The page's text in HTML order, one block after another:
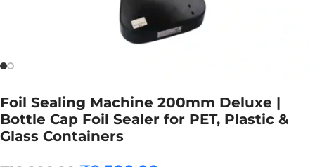
Foil Sealing Machine 200mm Deluxe |
Bottle Cap Foil Sealer for PET, Plastic &
Glass Containers